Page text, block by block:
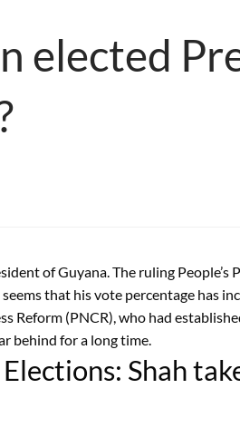
elected
of Guyana. The ruling
that his vote percentage has
Reform (PNCR), who had
behind for a long time.
Shah